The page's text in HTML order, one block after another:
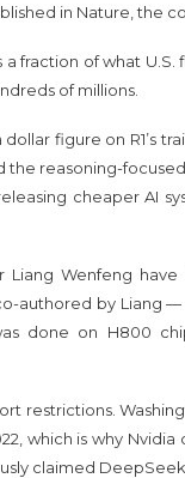
in Nature, the
a fraction of what
of millions.
figure on R1’s
the reasoning-
cheaper AI
Wenfeng
authored by Liang
done on H800
restrictions.
which is why
claimed